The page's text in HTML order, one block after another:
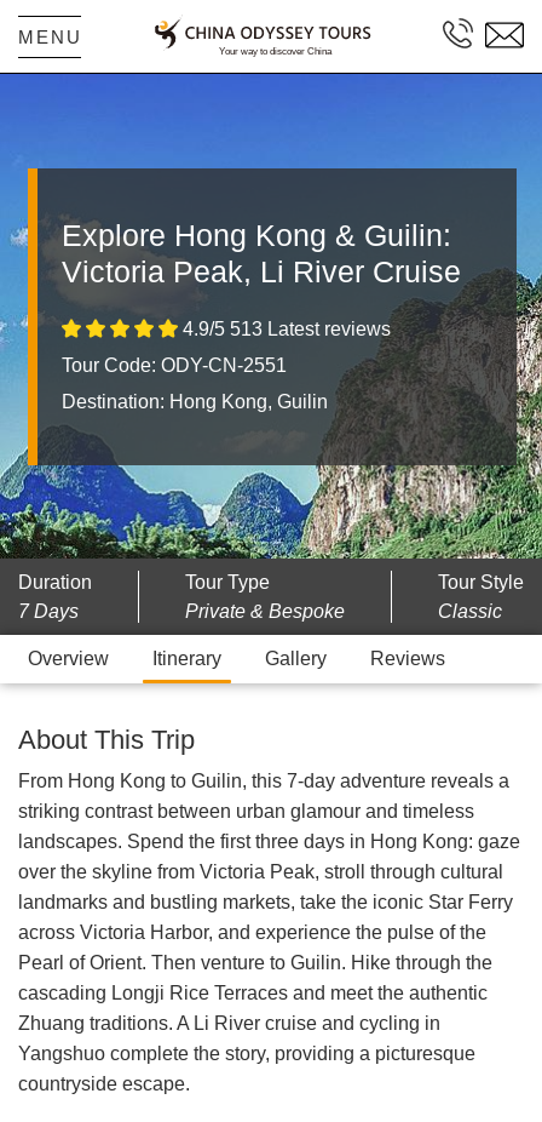
MENU
Explore Hong Kong & Guilin:
Victoria Peak, Li River Cruise
4.9/5 513 Latest reviews
Tour Code: ODY-CN-2551
Destination: Hong Kong, Guilin
Duration
7 Days
Tour Type
Private & Bespoke
Tour Style
Classic
Overview Itinerary Gallery Reviews
About This Trip
From Hong Kong to Guilin, this 7-day adventure reveals a
striking contrast between urban glamour and timeless
landscapes. Spend the first three days in Hong Kong: gaze
over the skyline from Victoria Peak, stroll through cultural
landmarks and bustling markets, take the iconic Star Ferry
across Victoria Harbor, and experience the pulse of the
Pearl of Orient. Then venture to Guilin. Hike through the
cascading Longji Rice Terraces and meet the authentic
Zhuang traditions. A Li River cruise and cycling in
Yangshuo complete the story, providing a picturesque
countryside escape.